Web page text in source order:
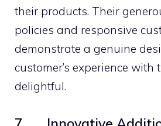
their products. Their
policies and responsive
demonstrate a genuine
customer’s experience with
delightful.